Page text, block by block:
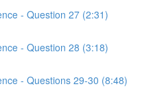
- Question 27 (2:31)
- Question 28 (3:18)
- Questions 29-30 (8:48)